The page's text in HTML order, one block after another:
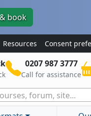
book
Resources Consent
0207 987 3777
Call for assistance
forum, site...